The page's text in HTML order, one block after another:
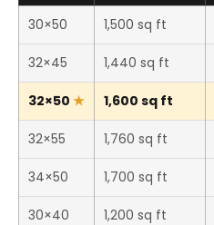
30×50 1,500 sq ft
32×45 1,440 sq ft
32×50 1,600 sq ft
32×55 1,760 sq ft
34×50 1,700 sq ft
30×40 1,200 sq ft